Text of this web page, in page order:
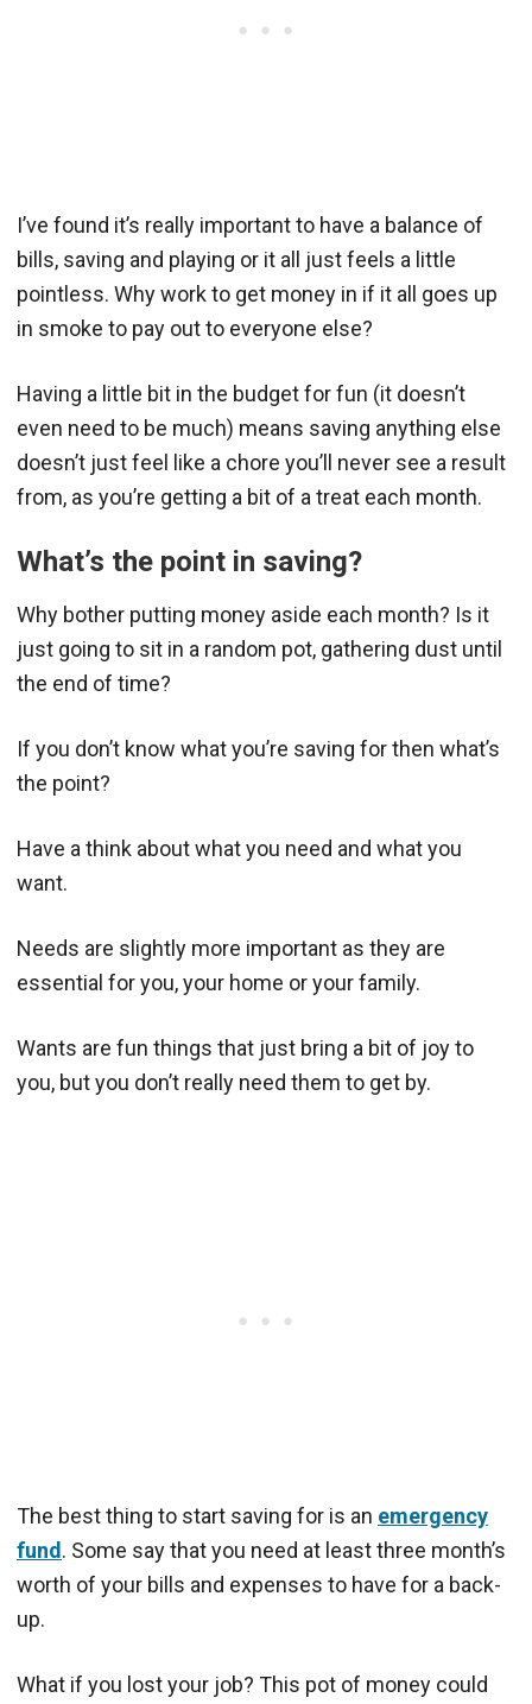
I’ve found it’s really important to have a balance of
bills, saving and playing or it all just feels a little
pointless. Why work to get money in if it all goes up
in smoke to pay out to everyone else?
Having a little bit in the budget for fun (it doesn’t
even need to be much) means saving anything else
doesn’t just feel like a chore you’ll never see a result
from, as you’re getting a bit of a treat each month.
What’s the point in saving?
Why bother putting money aside each month? Is it
just going to sit in a random pot, gathering dust until
the end of time?
If you don’t know what you’re saving for then what’s
the point?
Have a think about what you need and what you
want.
Needs are slightly more important as they are
essential for you, your home or your family.
Wants are fun things that just bring a bit of joy to
you, but you don’t really need them to get by.
The best thing to start saving for is an emergency
fund. Some say that you need at least three month’s
worth of your bills and expenses to have for a back-
up.
What if you lost your job? This pot of money could